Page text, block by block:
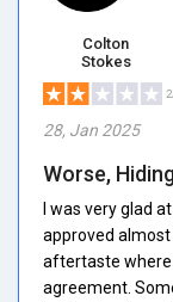
Colton
Stokes
28, Jan 2025
Worse,
I was very glad
approved
aftertaste where
agreement.